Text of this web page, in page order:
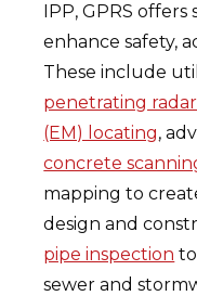
IPP, GPRS
enhance safety,
These include
penetrating radar
(EM) locating,
concrete
mapping to
design and
pipe inspection
sewer and